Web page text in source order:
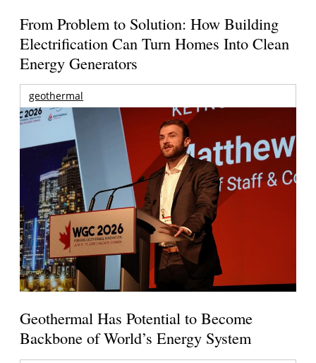
From Problem to Solution: How Building
Electrification Can Turn Homes Into Clean
Energy Generators
geothermal
Geothermal Has Potential to Become
Backbone of World’s Energy System